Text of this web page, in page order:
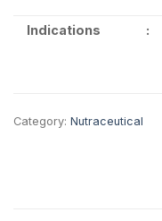
Indications
:
Category: Nutraceutical